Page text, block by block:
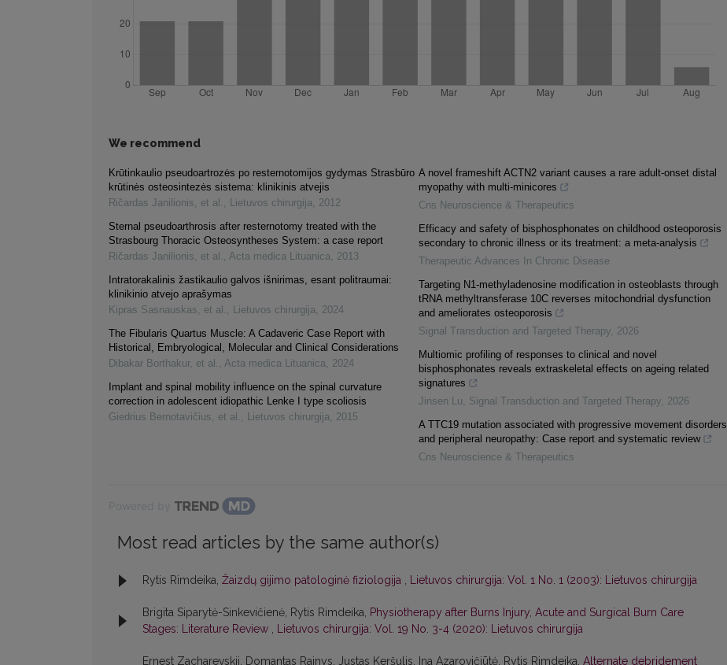
We recommend
Krūtinkaulio pseudoartrozės po resternotomijos gydymas Strasbūro
krūtinės osteosintezės sistema: klinikinis atvejis
Ričardas Janilionis, et al. , Lietuvos chirurgija, 2012
Sternal pseudoarthrosis after resternotomy treated with the
Strasbourg Thoracic Osteosyntheses System: a case report
Ričardas Janilionis, et al. , Acta medica Lituanica, 2013
Intratorakalinis žastikaulio galvos išnirimas, esant politraumai:
klinikinio atvejo aprašymas
Kipras Sasnauskas, et al. , Lietuvos chirurgija, 2024
The Fibularis Quartus Muscle: A Cadaveric Case Report with
Historical, Embryological, Molecular and Clinical Considerations
Dibakar Borthakur, et al. , Acta medica Lituanica, 2024
Implant and spinal mobility influence on the spinal curvature
correction in adolescent idiopathic Lenke I type scoliosis
Giedrius Bernotavičius, et al. , Lietuvos chirurgija, 2015
A novel frameshift ACTN2 variant causes a rare adult-onset distal
myopathy with multi-minicores
Cns Neuroscience & Therapeutics
Efficacy and safety of bisphosphonates on childhood osteoporosis
secondary to chronic illness or its treatment: a meta-analysis
Therapeutic Advances In Chronic Disease
Targeting N1-methyladenosine modification in osteoblasts through
tRNA methyltransferase 10C reverses mitochondrial dysfunction
and ameliorates osteoporosis
Signal Transduction and Targeted Therapy, 2026
Multiomic profiling of responses to clinical and novel
bisphosphonates reveals extraskeletal effects on ageing related
signatures
Jinsen Lu, Signal Transduction and Targeted Therapy, 2026
A TTC19 mutation associated with progressive movement disorders
and peripheral neuropathy: Case report and systematic review
Cns Neuroscience & Therapeutics
Most read articles by the same author(s)
Rytis Rimdeika, Žaizdų gijimo patologinė fiziologija , Lietuvos chirurgija: Vol. 1 No. 1 (2003): Lietuvos chirurgija
Brigita Siparytė-Sinkevičienė, Rytis Rimdeika, Physiotherapy after Burns Injury, Acute and Surgical Burn Care
Stages: Literature Review , Lietuvos chirurgija: Vol. 19 No. 3-4 (2020): Lietuvos chirurgija
Ernest Zacharevskij, Domantas Rainys, Justas Keršulis, Ina Azarovičiūtė, Rytis Rimdeika, Alternate debridement